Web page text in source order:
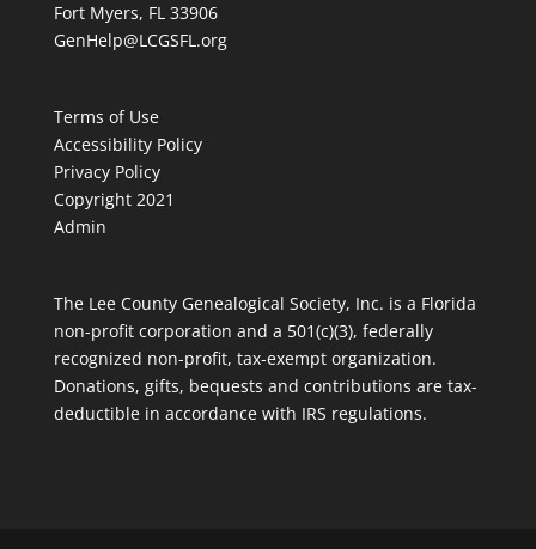
Fort Myers, FL 33906
GenHelp@LCGSFL.org
Terms of Use
Accessibility Policy
Privacy Policy
Copyright 2021
Admin
The Lee County Genealogical Society, Inc. is a Florida
non-profit corporation and a 501(c)(3), federally
recognized non-profit, tax-exempt organization.
Donations, gifts, bequests and contributions are tax-
deductible in accordance with IRS regulations.